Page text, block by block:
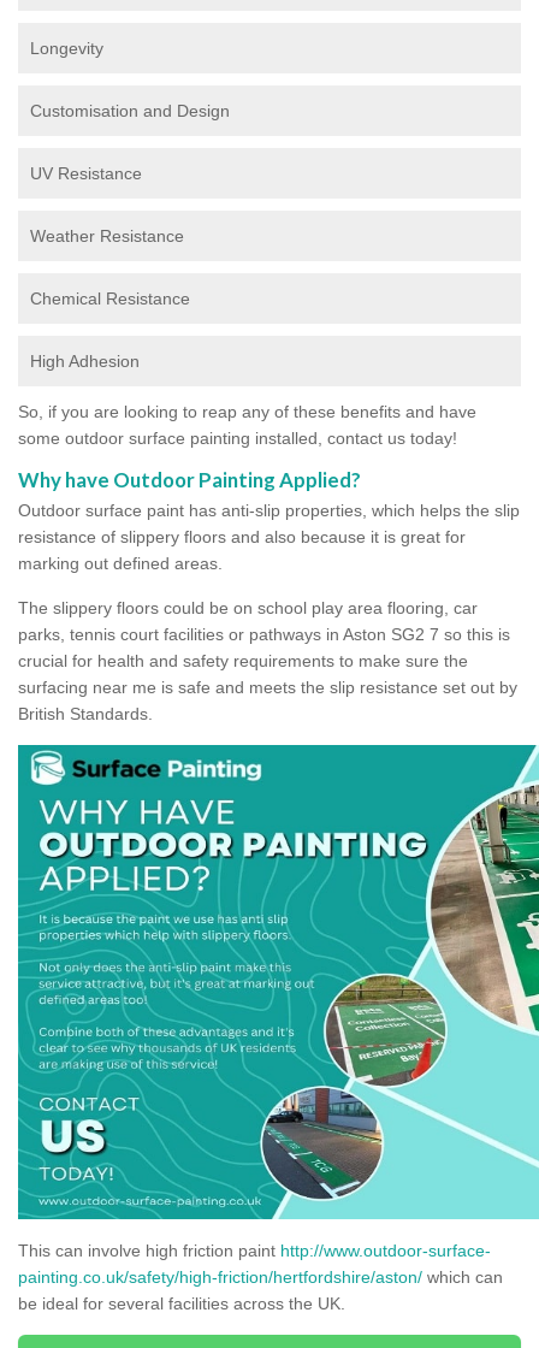
Longevity
Customisation and Design
UV Resistance
Weather Resistance
Chemical Resistance
High Adhesion
So, if you are looking to reap any of these benefits and have
some outdoor surface painting installed, contact us today!
Why have Outdoor Painting Applied?
Outdoor surface paint has anti-slip properties, which helps the slip
resistance of slippery floors and also because it is great for
marking out defined areas.
The slippery floors could be on school play area flooring, car
parks, tennis court facilities or pathways in Aston SG2 7 so this is
crucial for health and safety requirements to make sure the
surfacing near me is safe and meets the slip resistance set out by
British Standards.
This can involve high friction paint http://www.outdoor-surface-
painting.co.uk/safety/high-friction/hertfordshire/aston/ which can
be ideal for several facilities across the UK.